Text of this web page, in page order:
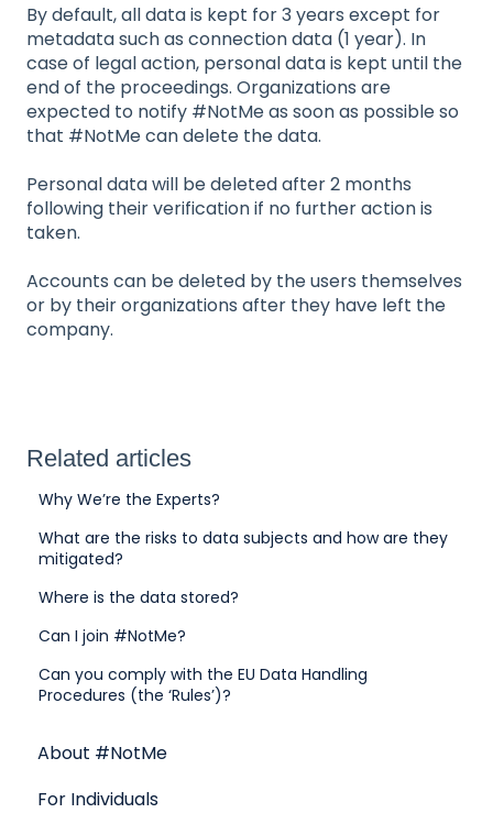
By default, all data is kept for 3 years except for
metadata such as connection data (1 year). In
case of legal action, personal data is kept until the
end of the proceedings. Organizations are
expected to notify #NotMe as soon as possible so
that #NotMe can delete the data.
Personal data will be deleted after 2 months
following their verification if no further action is
taken.
Accounts can be deleted by the users themselves
or by their organizations after they have left the
company.
Related articles
Why We’re the Experts?
What are the risks to data subjects and how are they
mitigated?
Where is the data stored?
Can I join #NotMe?
Can you comply with the EU Data Handling
Procedures (the ‘Rules’)?
About #NotMe
For Individuals